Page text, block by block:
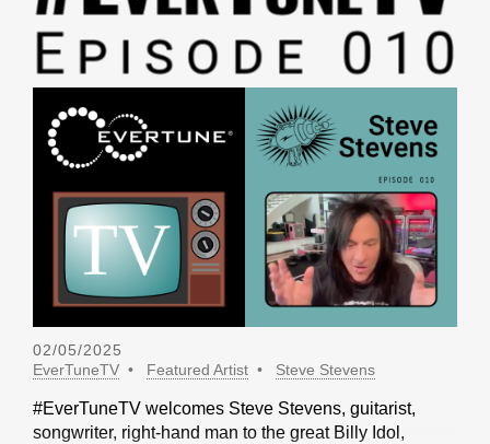
02/05/2025
EverTuneTV
Featured Artist Steve Stevens
#EverTuneTV welcomes Steve Stevens, guitarist,
songwriter, right-hand man to the great Billy Idol,